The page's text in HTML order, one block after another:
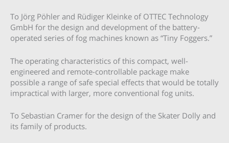
To Jörg Pöhler and Rüdiger Kleinke of OTTEC Technology
GmbH for the design and development of the battery-
operated series of fog machines known as “Tiny Foggers.”
The operating characteristics of this compact, well-
engineered and remote-controllable package make
possible a range of safe special effects that would be totally
impractical with larger, more conventional fog units.
To Sebastian Cramer for the design of the Skater Dolly and
its family of products.